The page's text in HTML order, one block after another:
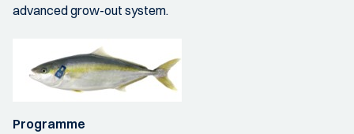
advanced grow-out system.
Programme